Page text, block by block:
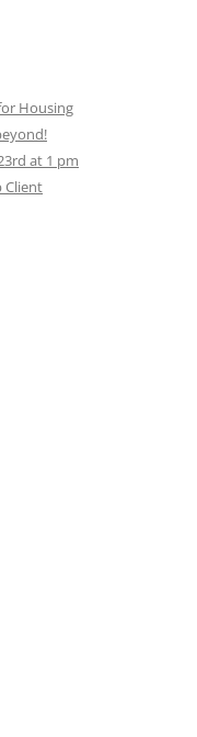
Housing
at 1 pm
Client